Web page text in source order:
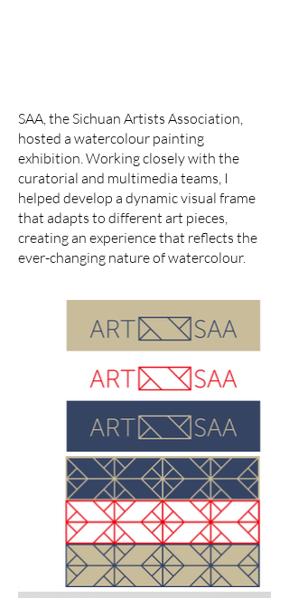
SAA, the Sichuan Artists Association,
hosted a watercolour painting
exhibition. Working closely with the
curatorial and multimedia teams, I
helped develop a dynamic visual frame
that adapts to different art pieces,
creating an experience that reflects the
ever-changing nature of watercolour.